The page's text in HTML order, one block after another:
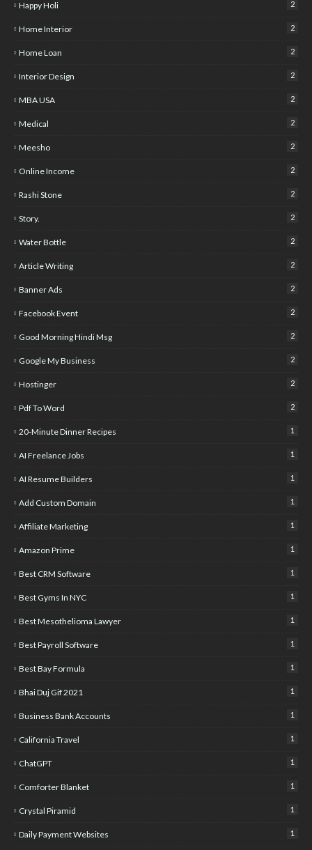
Happy Holi 2
Home Interior 2
Home Loan 2
Interior Design 2
MBA USA 2
Medical 2
Meesho 2
Online Income 2
Rashi Stone 2
Story. 2
Water Bottle 2
Article Writing 2
Banner Ads 2
Facebook Event 2
Good Morning Hindi Msg 2
Google My Business 2
Hostinger 2
Pdf To Word 2
20-Minute Dinner Recipes 1
AI Freelance Jobs 1
AI Resume Builders 1
Add Custom Domain 1
Affiliate Marketing 1
Amazon Prime 1
Best CRM Software 1
Best Gyms In NYC 1
Best Mesothelioma Lawyer 1
Best Payroll Software 1
Best Bay Formula 1
Bhai Duj Gif 2021 1
Business Bank Accounts 1
California Travel 1
ChatGPT 1
Comforter Blanket 1
Crystal Piramid 1
Daily Payment Websites 1